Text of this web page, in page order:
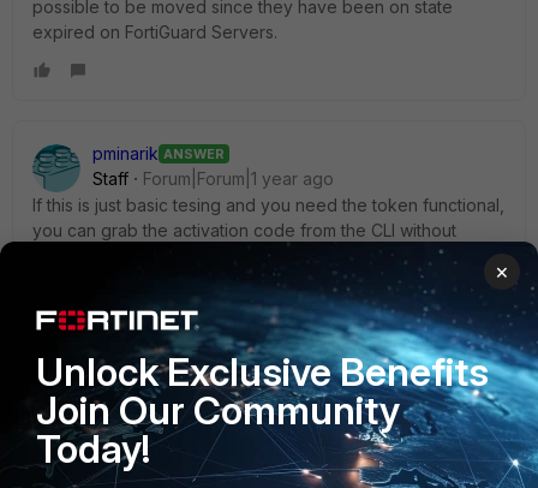
possible to be moved since they have been on state
expired on FortiGuard Servers.
pminarik ANSWER
Staff
Forum|Forum|1 year ago
If this is just basic tesing and you need the token functional,
you can grab the activation code from the CLI without
show user fortitoken-> find the serial number you want
and make note of the activation code. Keep in mind that
they're valid only for 72 hours after being assigned. (un-
assign and re-assign if too much time has passed)
×
Unlock Exclusive Benefits
Join Our Community
Today!